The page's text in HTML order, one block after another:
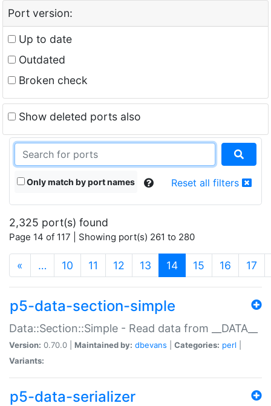
Port version:
Up to date
Outdated
Broken check
Show deleted ports also
Only match by port names Reset all filters
2,325 port(s) found
Page 14 of 117 | Showing port(s) 261 to 280
« … 10 11 12 13 14(current)
15 16 17
p5-data-section-simple
Data::Section::Simple - Read data from __DATA__
Version: 0.70.0 | Maintained by: dbevans Categories: perl
Variants:
p5-data-serializer